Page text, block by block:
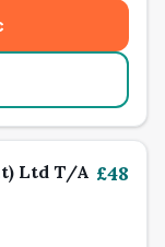
Ltd T/A £48